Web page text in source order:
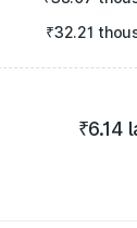
₹32.21
₹6.14